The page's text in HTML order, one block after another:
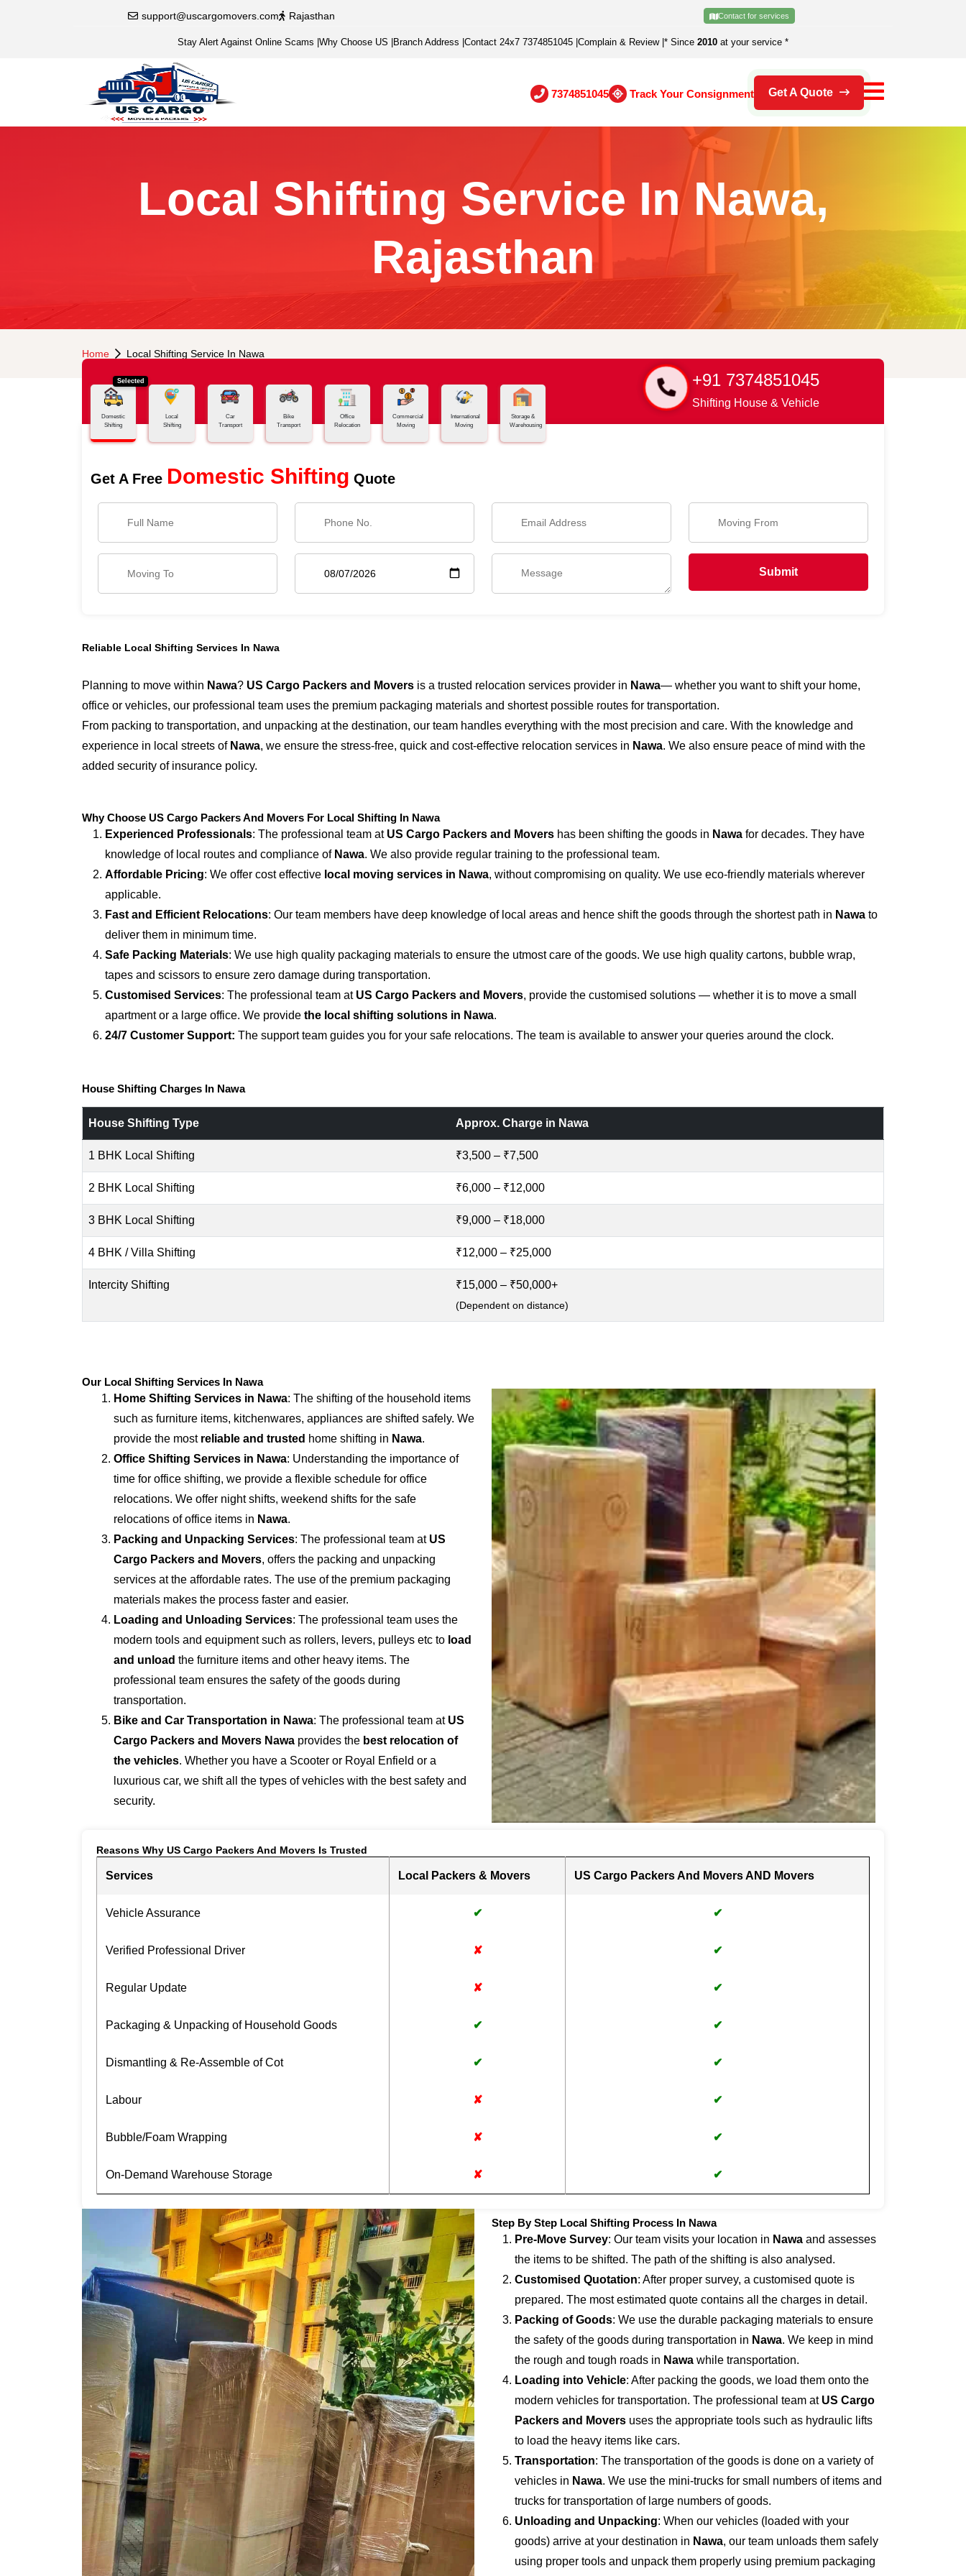
support@uscargomovers.com Rajasthan Contact for services
Stay Alert Against Online Scams Why Choose US Branch Address Contact 24x7 7374851045 Complain & Review| * Since 2010 at your service *
7374851045 Track Your Consignment Get A Quote
Local Shifting Service In Nawa,
Rajasthan
Home Local Shifting Service In Nawa
+91 7374851045
Shifting House & Vehicle
Selected
Domestic
Shifting
Local
Shifting
Car
Transport
Bike
Transport
Office
Relocation
Commercial
Moving
International
Moving
Storage &
Warehousing
Get A Free Domestic Shifting Quote
Submit
Reliable Local Shifting Services In Nawa
Planning to move within Nawa? US Cargo Packers and Movers is a trusted relocation services provider in Nawa— whether you want to shift your home,
office or vehicles, our professional team uses the premium packaging materials and shortest possible routes for transportation.
From packing to transportation, and unpacking at the destination, our team handles everything with the most precision and care. With the knowledge and
experience in local streets of Nawa, we ensure the stress-free, quick and cost-effective relocation services in Nawa. We also ensure peace of mind with the
added security of insurance policy.
Why Choose US Cargo Packers And Movers For Local Shifting In Nawa
Experienced Professionals: The professional team at US Cargo Packers and Movers has been shifting the goods in Nawa for decades. They have
knowledge of local routes and compliance of Nawa. We also provide regular training to the professional team.
Affordable Pricing: We offer cost effective local moving services in Nawa, without compromising on quality. We use eco-friendly materials wherever
applicable.
Fast and Efficient Relocations: Our team members have deep knowledge of local areas and hence shift the goods through the shortest path in Nawa to
deliver them in minimum time.
Safe Packing Materials: We use high quality packaging materials to ensure the utmost care of the goods. We use high quality cartons, bubble wrap,
tapes and scissors to ensure zero damage during transportation.
Customised Services: The professional team at US Cargo Packers and Movers, provide the customised solutions — whether it is to move a small
apartment or a large office. We provide the local shifting solutions in Nawa.
24/7 Customer Support: The support team guides you for your safe relocations. The team is available to answer your queries around the clock.
House Shifting Charges In Nawa
House Shifting Type Approx. Charge in Nawa
1 BHK Local Shifting ₹3,500 – ₹7,500
2 BHK Local Shifting ₹6,000 – ₹12,000
3 BHK Local Shifting ₹9,000 – ₹18,000
4 BHK / Villa Shifting ₹12,000 – ₹25,000
Intercity Shifting ₹15,000 – ₹50,000+
(Dependent on distance)
Our Local Shifting Services In Nawa
Home Shifting Services in Nawa: The shifting of the household items
such as furniture items, kitchenwares, appliances are shifted safely. We
provide the most reliable and trusted home shifting in Nawa.
Office Shifting Services in Nawa: Understanding the importance of
time for office shifting, we provide a flexible schedule for office
relocations. We offer night shifts, weekend shifts for the safe
relocations of office items in Nawa.
Packing and Unpacking Services: The professional team at US
Cargo Packers and Movers, offers the packing and unpacking
services at the affordable rates. The use of the premium packaging
materials makes the process faster and easier.
Loading and Unloading Services: The professional team uses the
modern tools and equipment such as rollers, levers, pulleys etc to load
and unload the furniture items and other heavy items. The
professional team ensures the safety of the goods during
transportation.
Bike and Car Transportation in Nawa: The professional team at US
Cargo Packers and Movers Nawa provides the best relocation of
the vehicles. Whether you have a Scooter or Royal Enfield or a
luxurious car, we shift all the types of vehicles with the best safety and
security.
Reasons Why US Cargo Packers And Movers Is Trusted
Services Local Packers & Movers US Cargo Packers And Movers AND Movers
Vehicle Assurance ✔ ✔
Verified Professional Driver ✘ ✔
Regular Update ✘ ✔
Packaging & Unpacking of Household Goods ✔ ✔
Dismantling & Re-Assemble of Cot ✔ ✔
Labour ✘ ✔
Bubble/Foam Wrapping ✘ ✔
On-Demand Warehouse Storage ✘ ✔
Step By Step Local Shifting Process In Nawa
Pre-Move Survey: Our team visits your location in Nawa and assesses
the items to be shifted. The path of the shifting is also analysed.
Customised Quotation: After proper survey, a customised quote is
prepared. The most estimated quote contains all the charges in detail.
Packing of Goods: We use the durable packaging materials to ensure
the safety of the goods during transportation in Nawa. We keep in mind
the rough and tough roads in Nawa while transportation.
Loading into Vehicle: After packing the goods, we load them onto the
modern vehicles for transportation. The professional team at US Cargo
Packers and Movers uses the appropriate tools such as hydraulic lifts
to load the heavy items like cars.
Transportation: The transportation of the goods is done on a variety of
vehicles in Nawa. We use the mini-trucks for small numbers of items and
trucks for transportation of large numbers of goods.
Unloading and Unpacking: When our vehicles (loaded with your
goods) arrive at your destination in Nawa, our team unloads them safely
using proper tools and unpack them properly using premium packaging